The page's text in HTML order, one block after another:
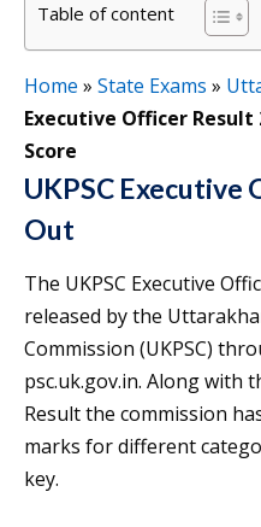
Table of content
Home » State Exams »
Executive Officer Result
Score
UKPSC
Out
The UKPSC Executive
released by the
Commission (UKPSC)
psc.uk.gov.in. Along with
Result the commission
marks for different
key.